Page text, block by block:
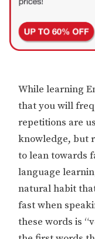
While learning
that you will
repetitions are
knowledge, but
to lean towards
language
natural habit
fast when
these words is